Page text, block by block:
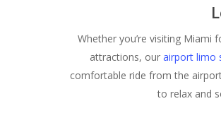
Whether you’re visiting Miami
attractions, ourairport limo
comfortable ride from the
to relax and